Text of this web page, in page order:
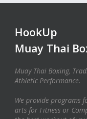
HookUp
Muay Thai
Muay Thai Boxing,
Athletic Performance.
We provide programs
arts for Fitness or